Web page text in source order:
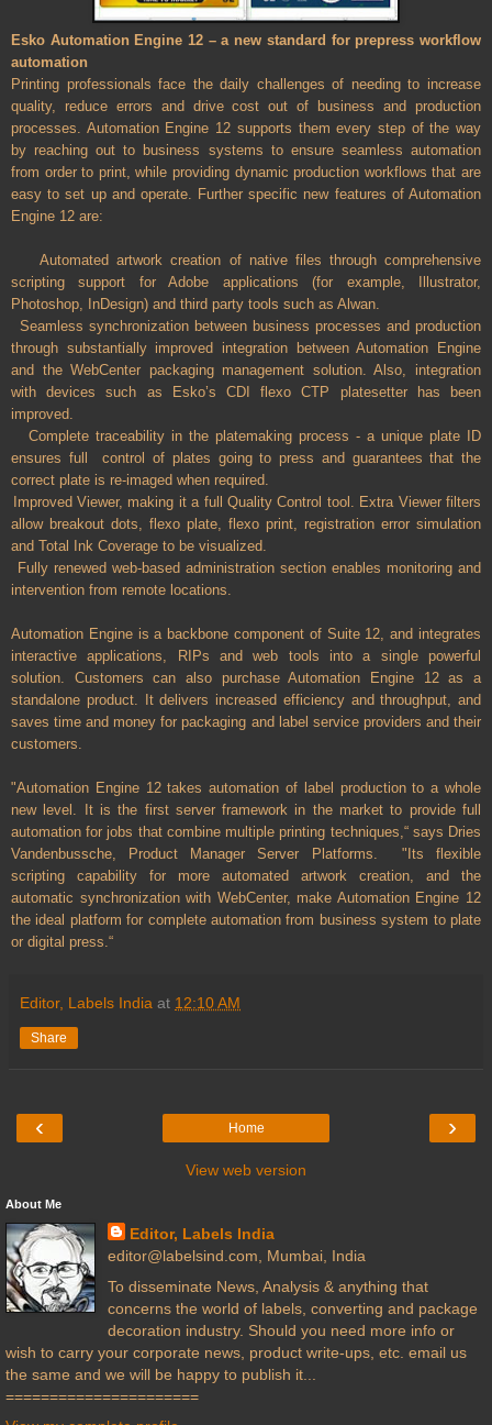
Esko Automation Engine 12 – a new standard for prepress workflow
automation
Printing professionals face the daily challenges of needing to increase
quality, reduce errors and drive cost out of business and production
processes. Automation Engine 12 supports them every step of the way
by reaching out to business systems to ensure seamless automation
from order to print, while providing dynamic production workflows that are
easy to set up and operate. Further specific new features of Automation
Engine 12 are:
Automated artwork creation of native files through comprehensive
scripting support for Adobe applications (for example, Illustrator,
Photoshop, InDesign) and third party tools such as Alwan.
Seamless synchronization between business processes and production
through substantially improved integration between Automation Engine
and the WebCenter packaging management solution. Also, integration
with devices such as Esko’s CDI flexo CTP platesetter has been
improved.
Complete traceability in the platemaking process - a unique plate ID
ensures full control of plates going to press and guarantees that the
correct plate is re-imaged when required.
Improved Viewer, making it a full Quality Control tool. Extra Viewer filters
allow breakout dots, flexo plate, flexo print, registration error simulation
and Total Ink Coverage to be visualized.
Fully renewed web-based administration section enables monitoring and
intervention from remote locations.
Automation Engine is a backbone component of Suite 12, and integrates
interactive applications, RIPs and web tools into a single powerful
solution. Customers can also purchase Automation Engine 12 as a
standalone product. It delivers increased efficiency and throughput, and
saves time and money for packaging and label service providers and their
customers.
"Automation Engine 12 takes automation of label production to a whole
new level. It is the first server framework in the market to provide full
automation for jobs that combine multiple printing techniques,“ says Dries
Vandenbussche, Product Manager Server Platforms. "Its flexible
scripting capability for more automated artwork creation, and the
automatic synchronization with WebCenter, make Automation Engine 12
the ideal platform for complete automation from business system to plate
or digital press.“
Editor, Labels India at 12:10 AM
Share
‹ ›
Home
View web version
About Me
Editor, Labels India
editor@labelsind.com, Mumbai, India
To disseminate News, Analysis & anything that
concerns the world of labels, converting and package
decoration industry. Should you need more info or
wish to carry your corporate news, product write-ups, etc. email us
the same and we will be happy to publish it...
======================